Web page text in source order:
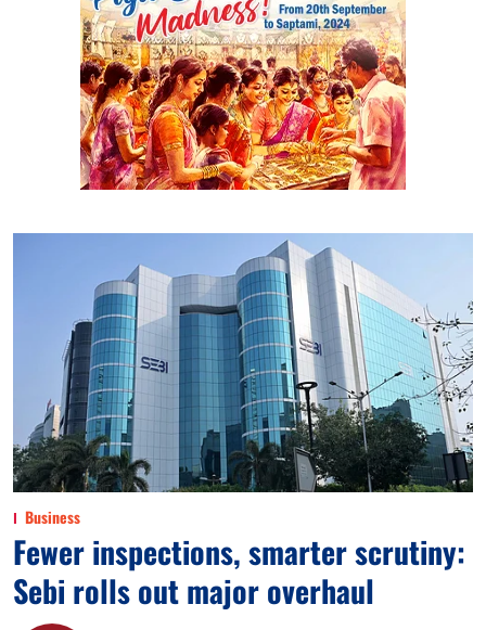
Business
Fewer inspections, smarter scrutiny:
Sebi rolls out major overhaul